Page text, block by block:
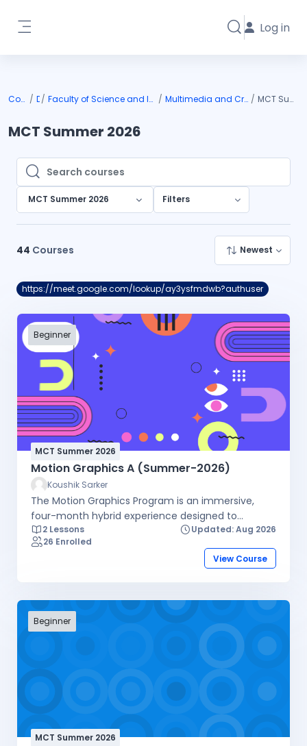
Toggle search
Log in
Courses DIU Faculty of Science and Information Technology Multimedia and Creative Technology MCT Summer 2026
MCT Summer 2026
Search courses
Search courses
MCT Summer 2026 Filters
44 Courses Newest
https://meet.google.com/lookup/ay3ysfmdwb?authuser
Beginner
MCT Summer 2026
Motion Graphics A (Summer-2026)
Koushik Sarker
The Motion Graphics Program is an immersive,
four-month hybrid experience designed to
transform aspiring creators into industry-ready
motion designers. By combining hands-on offline
lab sessions, live online theory, and self-paced
You will master core animation principles, gain
high-demand technical expertise, and build a
professional portfolio through real-world client
2 Lessons
Updated: Aug 2026
26 Enrolled
View Course
Beginner
MCT Summer 2026